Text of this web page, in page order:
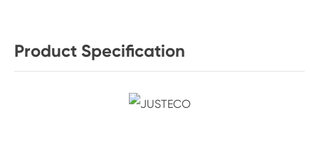
Product Specification